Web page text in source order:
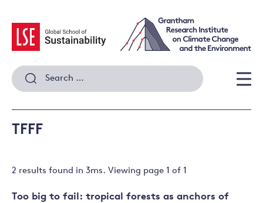
content
Search
for:
TFFF
2 results found in 3ms. Viewing page 1 of 1
Too big to fail: tropical forests as anchors of